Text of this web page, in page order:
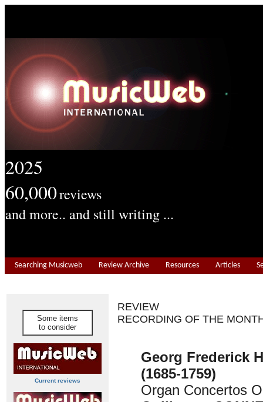
2025
60,000reviews
and more.. and still writing ...
Searching Musicweb Review Archive Resources Articles
Some items
to consider
Current reviews
REVIEW
RECORDING OF THE
Georg Frederick
(1685-1759)
Organ Concertos